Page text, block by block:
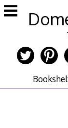
Skip
to